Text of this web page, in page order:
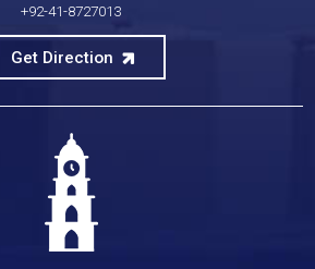
+92-41-8727013
Get Direction